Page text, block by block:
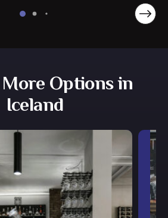
Options in
Iceland